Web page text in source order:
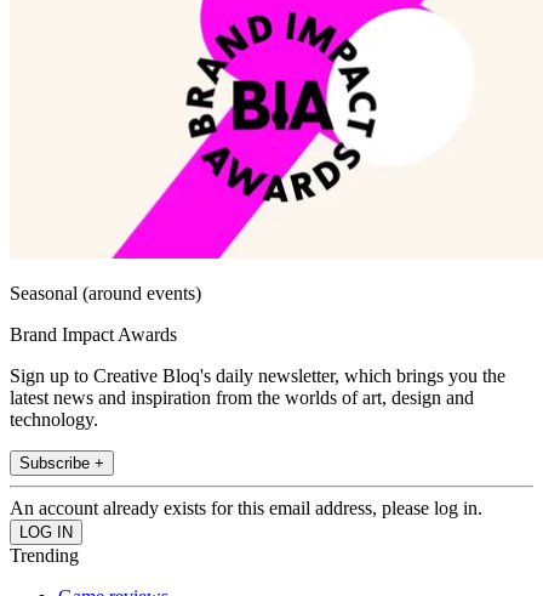
Seasonal (around events)
Brand Impact Awards
Sign up to Creative Bloq's daily newsletter, which brings you the
latest news and inspiration from the worlds of art, design and
technology.
Subscribe +
An account already exists for this email address, please log in.
Trending